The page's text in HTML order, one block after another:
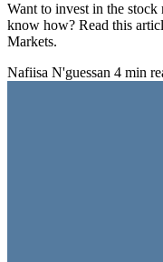
Want to invest in the
know how? Read this
Markets.
Nafiisa N'guessan 4 min